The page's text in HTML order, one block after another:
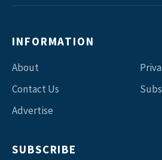
INFORMATION
About
Contact Us
Advertise
SUBSCRIBE